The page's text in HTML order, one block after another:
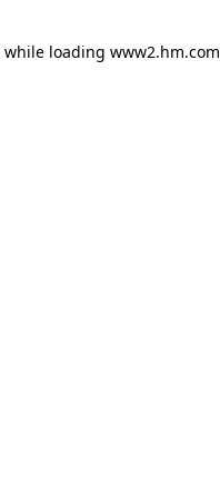
while loading www2.hm.com